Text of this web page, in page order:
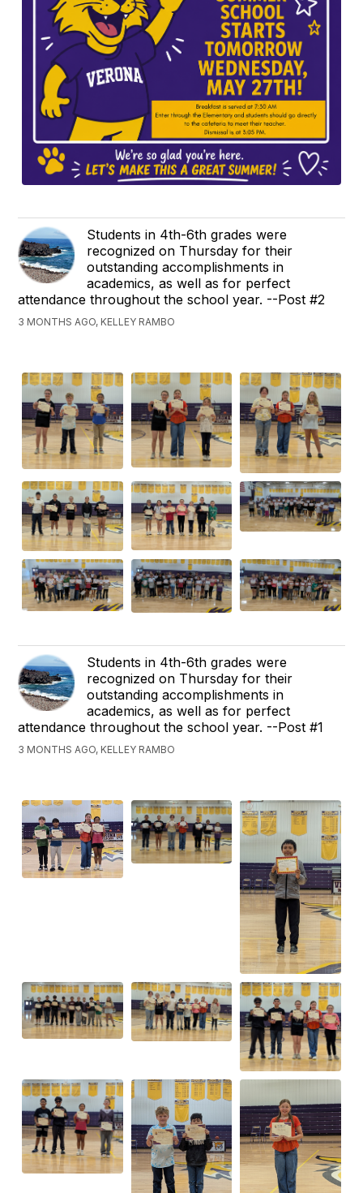
Students in 4th-6th grades were
recognized on Thursday for their
outstanding accomplishments in
academics, as well as for perfect
attendance throughout the school year. --Post #2
3 MONTHS AGO, KELLEY RAMBO
Students in 4th-6th grades were
recognized on Thursday for their
outstanding accomplishments in
academics, as well as for perfect
attendance throughout the school year. --Post #1
3 MONTHS AGO, KELLEY RAMBO